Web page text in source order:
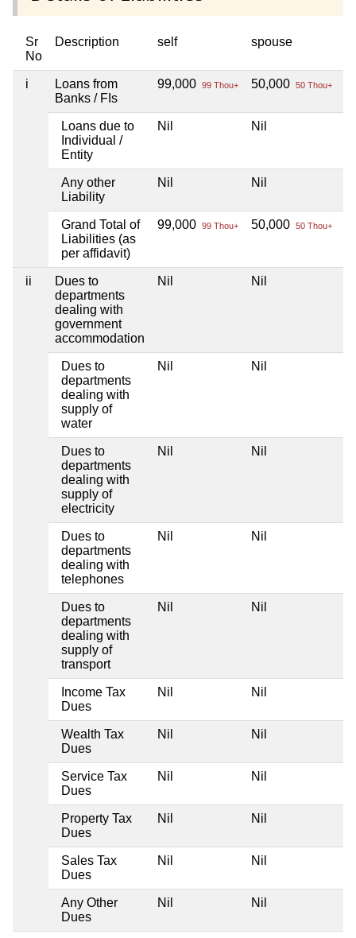
Sr
No
Description self spouse
i
Loans from
Banks / FIs
99,000 99 Thou+ 50,000 50 Thou+
Loans due to
Individual /
Entity
Nil Nil
Any other
Liability
Nil Nil
Grand Total of
Liabilities (as
per affidavit)
99,000 99 Thou+ 50,000 50 Thou+
ii
Dues to
departments
dealing with
government
accommodation
Nil Nil
Dues to
departments
dealing with
supply of
water
Nil Nil
Dues to
departments
dealing with
supply of
electricity
Nil Nil
Dues to
departments
dealing with
telephones
Nil Nil
Dues to
departments
dealing with
supply of
transport
Nil Nil
Income Tax
Dues
Nil Nil
Wealth Tax
Dues
Nil Nil
Service Tax
Dues
Nil Nil
Property Tax
Dues
Nil Nil
Sales Tax
Dues
Nil Nil
Any Other
Dues
Nil Nil